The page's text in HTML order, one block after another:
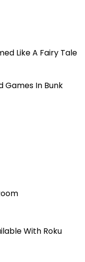
Like A Fairy Tale
Games In Bunk
With Roku